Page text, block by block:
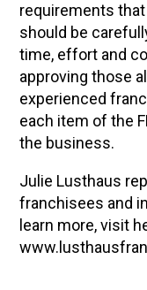
requirements
should be
time, effort and
approving those
experienced
each item of the
the business.
Julie Lusthaus
franchisees and
learn more, visit